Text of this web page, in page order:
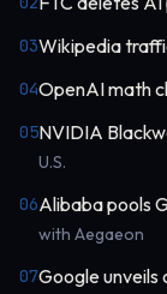
03Wikipedia
04OpenAI math
05NVIDIA
U.S.
06Alibaba pools
with Aegaeon
07Google unveils